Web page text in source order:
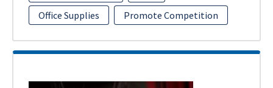
Office Supplies
Promote Competition